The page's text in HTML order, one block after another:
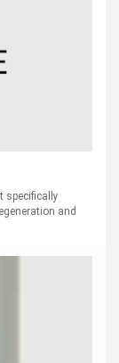
specifically
and